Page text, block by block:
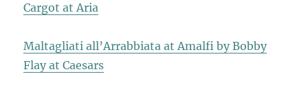
Cargot at Aria
Maltagliati all’Arrabbiata at Amalfi by Bobby
Flay at Caesars